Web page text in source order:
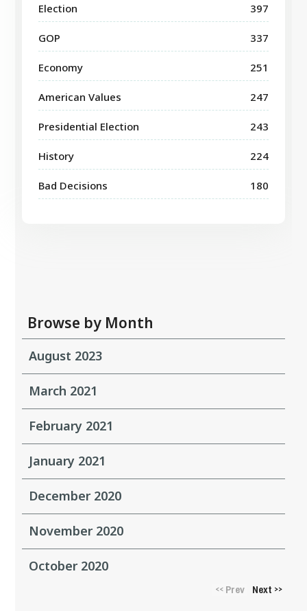
Election 397
GOP 337
Economy 251
American Values 247
Presidential Election 243
History 224
Bad Decisions 180
Browse by Month
August 2023
March 2021
February 2021
January 2021
December 2020
November 2020
October 2020
<<Prev Next >>